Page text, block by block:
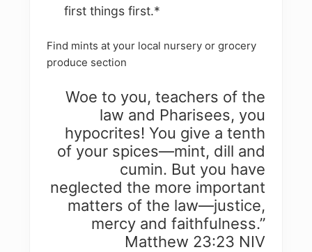
first things first.*
Find mints at your local nursery or grocery
produce section
Woe to you, teachers of the
law and Pharisees, you
hypocrites! You give a tenth
of your spices—mint, dill and
cumin. But you have
neglected the more important
matters of the law—justice,
mercy and faithfulness.”
Matthew 23:23 NIV